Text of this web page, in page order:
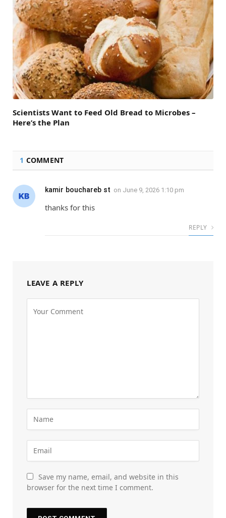
Scientists Want to Feed Old Bread to Microbes –
Here’s the Plan
1 COMMENT
kamir bouchareb st on June 9, 2026 1:10 pm
thanks for this
REPLY
LEAVE A REPLY
Save my name, email, and website in this
browser for the next time I comment.